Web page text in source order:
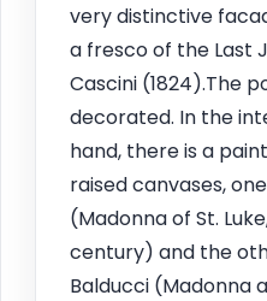
very distinctive
a fresco of the Last
Cascini (1824).The
decorated. In the
hand, there is a
raised canvases,
(Madonna of St.
century) and the
Balducci (Madonna